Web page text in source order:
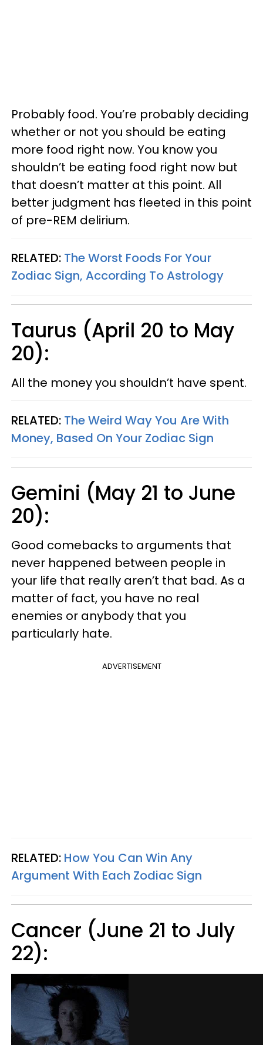
Probably food. You’re probably deciding
whether or not you should be eating
more food right now. You know you
shouldn’t be eating food right now but
that doesn’t matter at this point. All
better judgment has fleeted in this point
of pre-REM delirium.
RELATED: The Worst Foods For Your
Zodiac Sign, According To Astrology
Taurus (April 20 to May
20):
All the money you shouldn’t have spent.
RELATED: The Weird Way You Are With
Money, Based On Your Zodiac Sign
Gemini (May 21 to June
20):
Good comebacks to arguments that
never happened between people in
your life that really aren’t that bad. As a
matter of fact, you have no real
enemies or anybody that you
particularly hate.
ADVERTISEMENT
RELATED: How You Can Win Any
Argument With Each Zodiac Sign
Cancer (June 21 to July
22):